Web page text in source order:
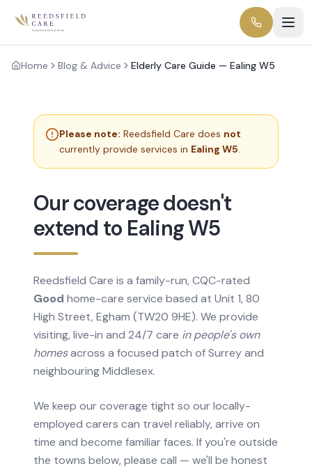
Home Blog & Advice Elderly Care Guide — Ealing W5
Please note: Reedsfield Care does not
currently provide services in Ealing W5.
Our coverage doesn't
extend to Ealing W5
Reedsfield Care is a family-run, CQC-rated
Good home-care service based at Unit 1, 80
High Street, Egham (TW20 9HE). We provide
visiting, live-in and 24/7 care in people's own
homesacross a focused patch of Surrey and
neighbouring Middlesex.
We keep our coverage tight so our locally-
employed carers can travel reliably, arrive on
time and become familiar faces. If you're outside
the towns below, please call — we'll be honest